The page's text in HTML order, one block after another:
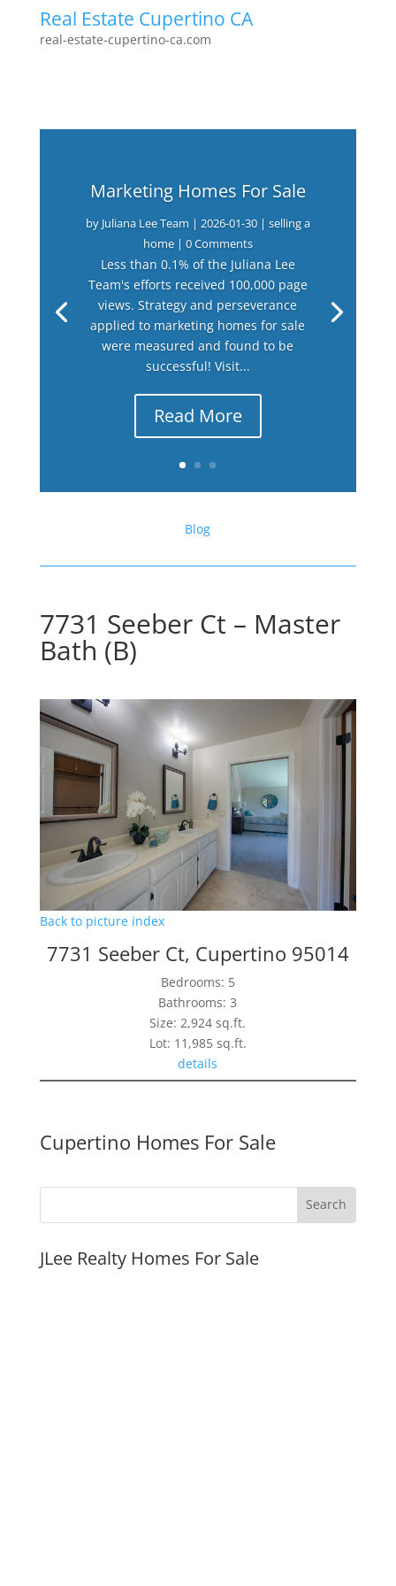
Real Estate Cupertino CA
real-estate-cupertino-ca.com
Marketing Homes For Sale
by Juliana Lee Team | 2026-01-30| selling a
home| 0 Comments
Less than 0.1% of the Juliana Lee
Team's efforts received 100,000 page
views. Strategy and perseverance
applied to marketing homes for sale
were measured and found to be
successful! Visit...
Read More
Blog
7731 Seeber Ct – Master
Bath (B)
Back to picture index
7731 Seeber Ct, Cupertino 95014
Bedrooms: 5
Bathrooms: 3
Size: 2,924 sq.ft.
Lot: 11,985 sq.ft.
details
Cupertino Homes For Sale
JLee Realty Homes For Sale